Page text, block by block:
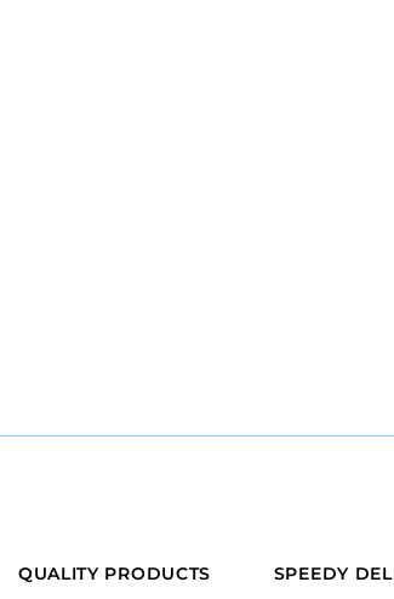
QUALITY PRODUCTS SPEEDY